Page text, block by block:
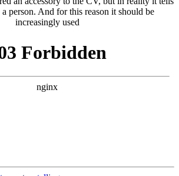
a person. And for this reason it should be
increasingly used